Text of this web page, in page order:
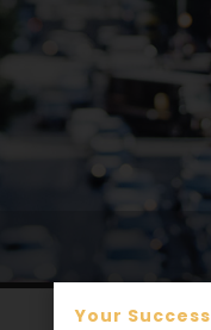
Your Success